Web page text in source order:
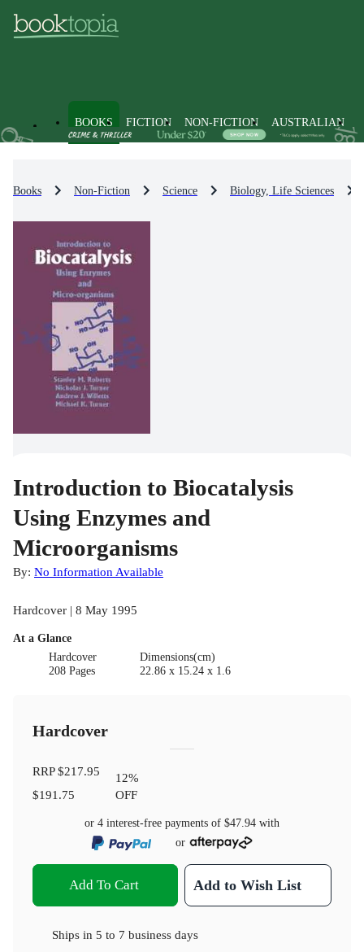
BOOKS FICTION NON-FICTION AUSTRALIAN
Books Non-Fiction Science Biology, Life Sciences
Introduction to Biocatalysis
Using Enzymes and
Microorganisms
By: No Information Available
Hardcover | 8 May 1995
At a Glance
Hardcover
208 Pages
Dimensions(cm)
22.86 x 15.24 x 1.6
Hardcover
RRP$217.95
$191.75
12%
OFF
or 4 interest-free payments of $47.94 with
or
Add To Cart Add to Wish List
Ships in 5 to 7 business days